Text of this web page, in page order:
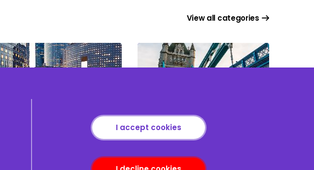
View all categories
Asset Based Lending
I accept cookies